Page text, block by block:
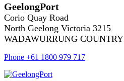
GeelongPort
Corio Quay Road
North Geelong Victoria 3215
WADAWURRUNG COUNTRY
Phone +61 1800 979 717